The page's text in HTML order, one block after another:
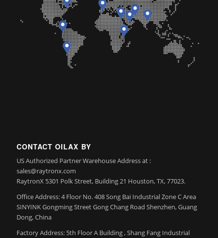
CONTACT OILAX BY
US Authorized Partner Warehouse Address at :
sales@raytronx.com
RaytronX 5301 Polk Street, Building 21 Houston, TX, 77023.
Office Address: 4 Floor No. 408 Song Bai Industrial Zone C Area
SINYINK Gongming Street Gong Chang Road Shenzhen, Guang
Dong, China
Factory Address: 5th Floor A Building , Shang Fang Industrial